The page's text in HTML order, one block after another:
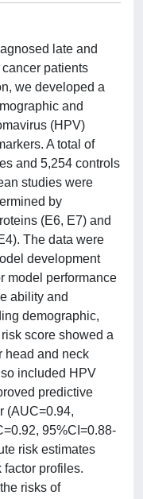
late and
patients
we developed a
and
(HPV)
A total of
and 5,254 controls
studies were
by
(E6, E7) and
The data were
development
model performance
ability and
demographic,
score showed a
head and neck
included HPV
predictive
(AUC=0.94,
95%CI=0.88-
risk estimates
profiles.
risks of